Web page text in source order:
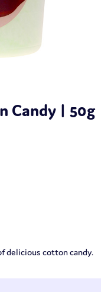
Candy | 50g
delicious cotton candy.